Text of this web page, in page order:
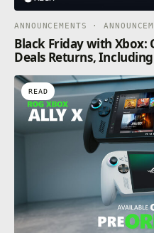
ANNOUNCEMENTS ·
Black Friday with Xbox:
Deals Returns,
READ